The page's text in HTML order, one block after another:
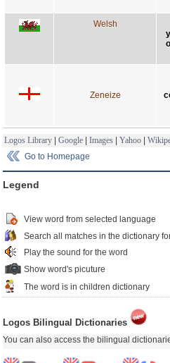
Welsh
Zeneize
Logos Library | Google | Images | Yahoo |
Go to Homepage
Legend
View word from selected language
Search all matches in the dictionary
Play the sound for the word
Show word's picuture
The word is in children dictionary
Logos Bilingual Dictionaries
You can also access the bilingual